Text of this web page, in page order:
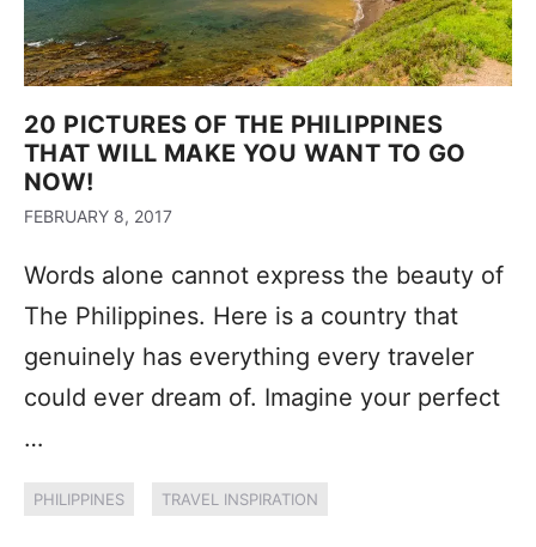
20 PICTURES OF THE PHILIPPINES
THAT WILL MAKE YOU WANT TO GO
NOW!
FEBRUARY 8, 2017
Words alone cannot express the beauty of
The Philippines. Here is a country that
genuinely has everything every traveler
could ever dream of. Imagine your perfect
…
PHILIPPINES TRAVEL INSPIRATION